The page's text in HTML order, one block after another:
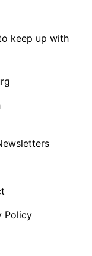
keep up with
Policy